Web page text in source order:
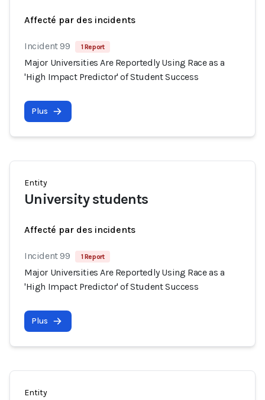
Affecté par des incidents
Incident 99 1 Report
Major Universities Are Reportedly Using Race as a
'High Impact Predictor' of Student Success
Plus
Entity
University students
Affecté par des incidents
Incident 99 1 Report
Major Universities Are Reportedly Using Race as a
'High Impact Predictor' of Student Success
Plus
Entity